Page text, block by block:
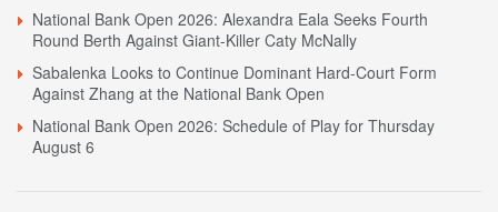
National Bank Open 2026: Alexandra Eala Seeks Fourth
Round Berth Against Giant-Killer Caty McNally
Sabalenka Looks to Continue Dominant Hard-Court Form
Against Zhang at the National Bank Open
National Bank Open 2026: Schedule of Play for Thursday
August 6